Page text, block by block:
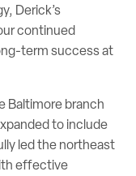
Derick’s
continued
term success at
Baltimore branch
to include
led the northeast
effective